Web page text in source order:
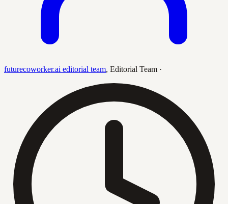
futurecoworker.ai editorial team, Editorial Team ·